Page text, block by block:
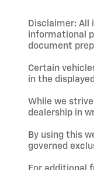
Disclaimer:
informational
document
Certain
in the
While we
dealership in
By using this
governed